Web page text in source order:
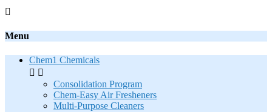

Menu
Chem1 Chemicals
 
Consolidation Program
Chem-Easy Air Fresheners
Multi-Purpose Cleaners